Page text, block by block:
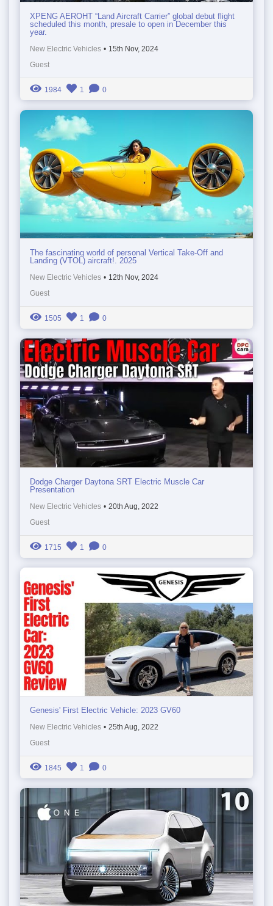
XPENG AEROHT “Land Aircraft Carrier” global debut flight
scheduled this month, presale to open in December this
year.
New Electric Vehicles • 15th Nov, 2024
Guest
1984 1 0
The fascinating world of personal Vertical Take-Off and
Landing (VTOL) aircraft!. 2025
New Electric Vehicles • 12th Nov, 2024
Guest
1505 1 0
Dodge Charger Daytona SRT Electric Muscle Car
Presentation
New Electric Vehicles • 20th Aug, 2022
Guest
1715 1 0
Genesis' First Electric Vehicle: 2023 GV60
New Electric Vehicles • 25th Aug, 2022
Guest
1845 1 0